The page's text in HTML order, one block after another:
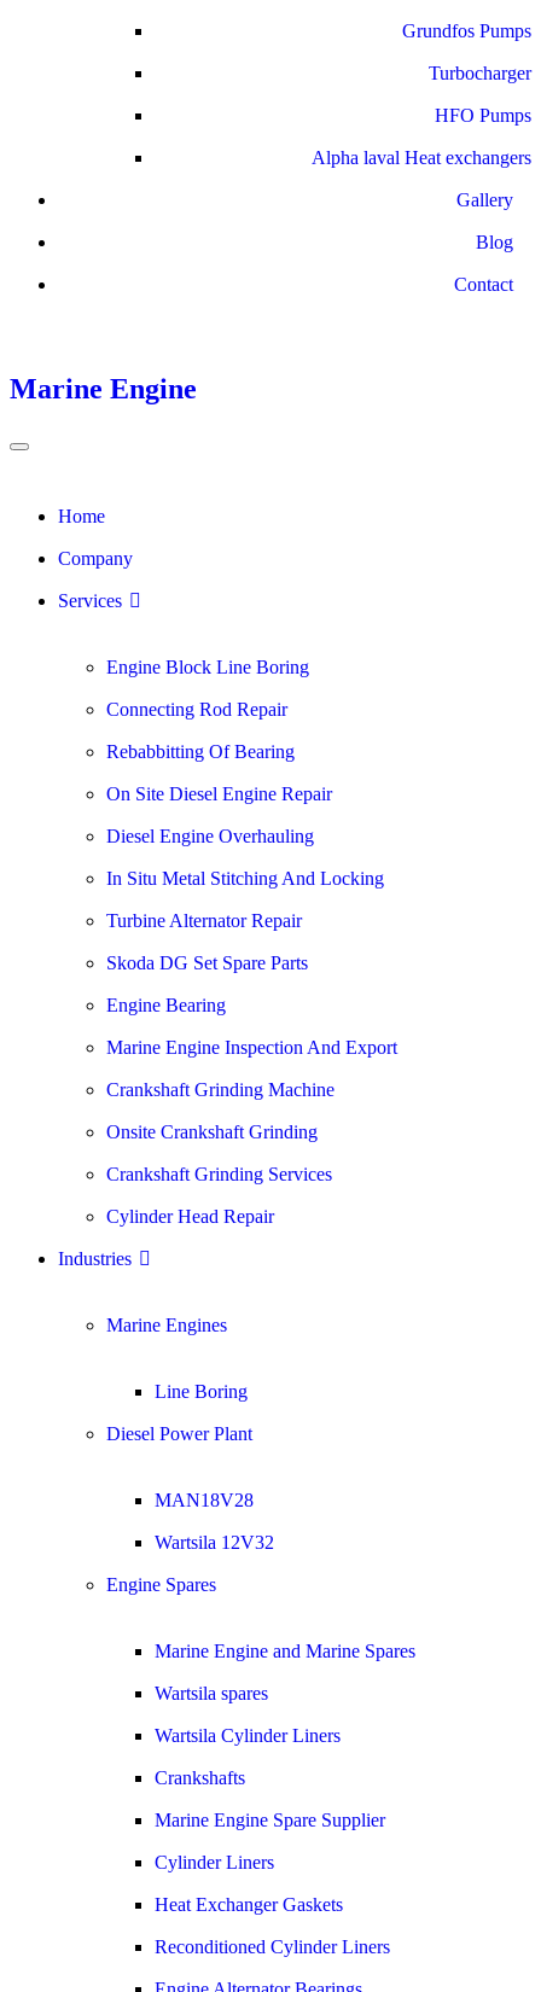
Grundfos Pumps
Turbocharger
HFO Pumps
Alpha laval Heat exchangers
Gallery
Blog
Contact
Marine Engine
Home
Company
Services
Engine Block Line Boring
Connecting Rod Repair
Rebabbitting Of Bearing
On Site Diesel Engine Repair
Diesel Engine Overhauling
In Situ Metal Stitching And Locking
Turbine Alternator Repair
Skoda DG Set Spare Parts
Engine Bearing
Marine Engine Inspection And Export
Crankshaft Grinding Machine
Onsite Crankshaft Grinding
Crankshaft Grinding Services
Cylinder Head Repair
Industries
Marine Engines
Line Boring
Diesel Power Plant
MAN18V28
Wartsila 12V32
Engine Spares
Marine Engine and Marine Spares
Wartsila spares
Wartsila Cylinder Liners
Crankshafts
Marine Engine Spare Supplier
Cylinder Liners
Heat Exchanger Gaskets
Reconditioned Cylinder Liners